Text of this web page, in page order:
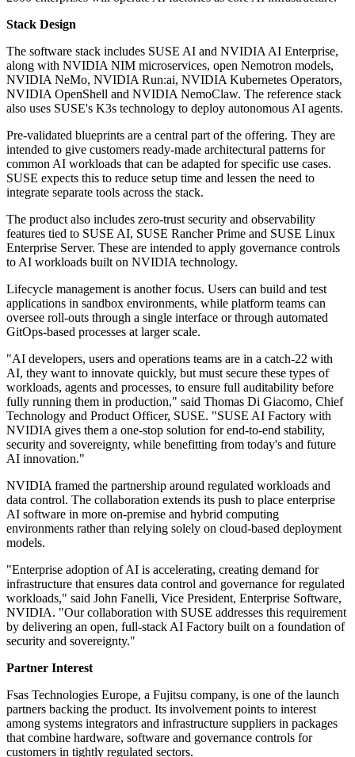
Stack Design
The software stack includes SUSE AI and NVIDIA AI Enterprise,
along with NVIDIA NIM microservices, open Nemotron models,
NVIDIA NeMo, NVIDIA Run:ai, NVIDIA Kubernetes Operators,
NVIDIA OpenShell and NVIDIA NemoClaw. The reference stack
also uses SUSE's K3s technology to deploy autonomous AI agents.
Pre-validated blueprints are a central part of the offering. They are
intended to give customers ready-made architectural patterns for
common AI workloads that can be adapted for specific use cases.
SUSE expects this to reduce setup time and lessen the need to
integrate separate tools across the stack.
The product also includes zero-trust security and observability
features tied to SUSE AI, SUSE Rancher Prime and SUSE Linux
Enterprise Server. These are intended to apply governance controls
to AI workloads built on NVIDIA technology.
Lifecycle management is another focus. Users can build and test
applications in sandbox environments, while platform teams can
oversee roll-outs through a single interface or through automated
GitOps-based processes at larger scale.
"AI developers, users and operations teams are in a catch-22 with
AI, they want to innovate quickly, but must secure these types of
workloads, agents and processes, to ensure full auditability before
fully running them in production," said Thomas Di Giacomo, Chief
Technology and Product Officer, SUSE. "SUSE AI Factory with
NVIDIA gives them a one-stop solution for end-to-end stability,
security and sovereignty, while benefitting from today's and future
AI innovation."
NVIDIA framed the partnership around regulated workloads and
data control. The collaboration extends its push to place enterprise
AI software in more on-premise and hybrid computing
environments rather than relying solely on cloud-based deployment
models.
"Enterprise adoption of AI is accelerating, creating demand for
infrastructure that ensures data control and governance for regulated
workloads," said John Fanelli, Vice President, Enterprise Software,
NVIDIA. "Our collaboration with SUSE addresses this requirement
by delivering an open, full-stack AI Factory built on a foundation of
security and sovereignty."
Partner Interest
Fsas Technologies Europe, a Fujitsu company, is one of the launch
partners backing the product. Its involvement points to interest
among systems integrators and infrastructure suppliers in packages
that combine hardware, software and governance controls for
customers in tightly regulated sectors.